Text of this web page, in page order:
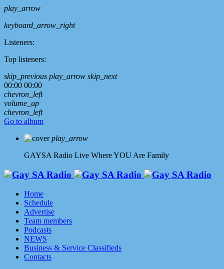
play_arrow
keyboard_arrow_right
Listeners:
Top listeners:
skip_previous play_arrow skip_next
00:00 00:00
chevron_left
volume_up
chevron_left
Go to album
play_arrow
GAYSA Radio Live Where YOU Are Family
Home
Schedule
Advertise
Team members
Podcasts
NEWS
Business & Service Classifieds
Contacts